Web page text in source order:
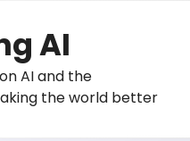
AI
AI and the
the world better